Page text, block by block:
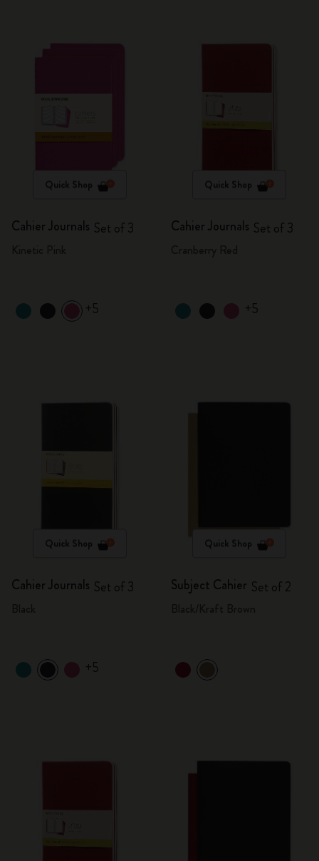
Quick Shop
Cahier Journals Set of 3
+5
Quick Shop
Cahier Journals Set of 3
+5
Quick Shop
Cahier Journals Set of 3
+5
Quick Shop
Subject Cahier Set of 2